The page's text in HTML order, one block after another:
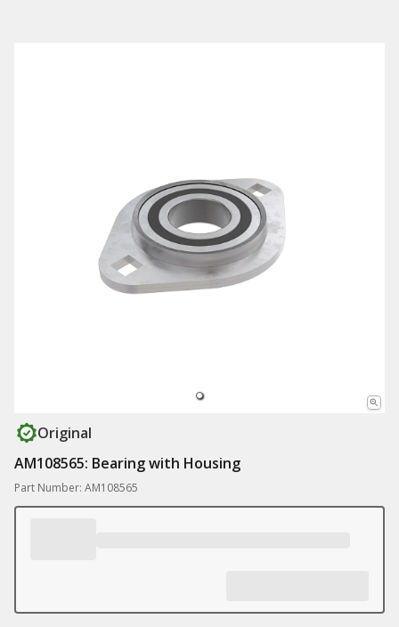
Original
AM108565: Bearing with Housing
Part Number: AM108565